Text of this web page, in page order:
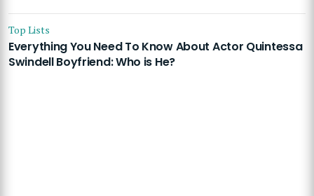
Top Lists
Everything You Need To Know About Actor Quintessa
Swindell Boyfriend: Who is He?